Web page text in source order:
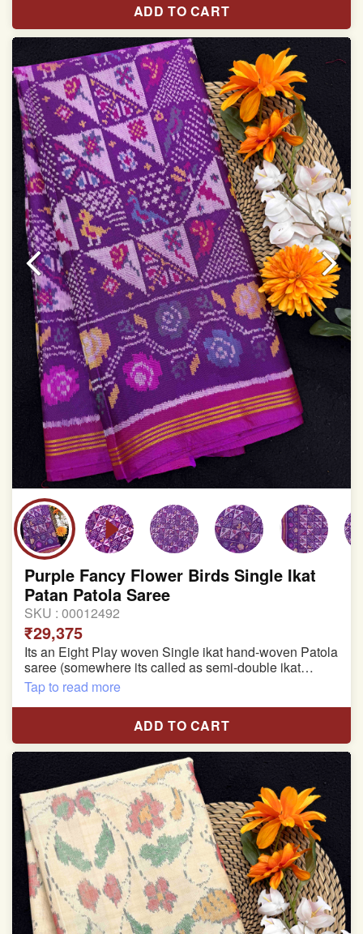
With blouse piece
Saree length 5.5 meter
width:46 inch
Dry clean only
Note.
Colors may be slightly varied due to different
temperatures of the Display in which you seen
This product has been woven by hand and may have
slight irregularities that are a natural outcome of human
involvement in this process
ADD TO CART
Purple Fancy Flower Birds Single Ikat
Patan Patola Saree
SKU : 00012492
₹29,375
Its an Eight Play woven Single ikat hand-woven Patola
saree (somewhere its called as semi-double ikat
patola)
Pure Mulberry silk saree
With blouse piece
Saree length 5.5 meter
width:46 inch
Dry clean only
Note.
Colors may be slightly varied due to different
temperatures of the Display in which you seen
Tap to read more
ADD TO CART